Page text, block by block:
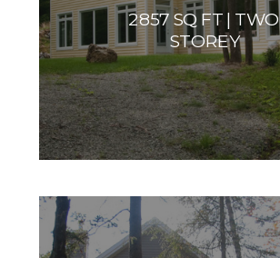
2857 SQ FT | TWO
STOREY